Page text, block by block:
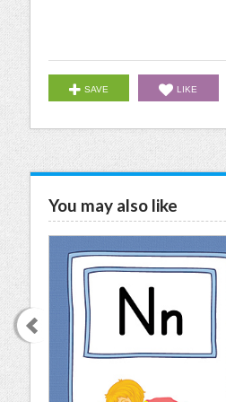
SAVE LIKE
You may also like